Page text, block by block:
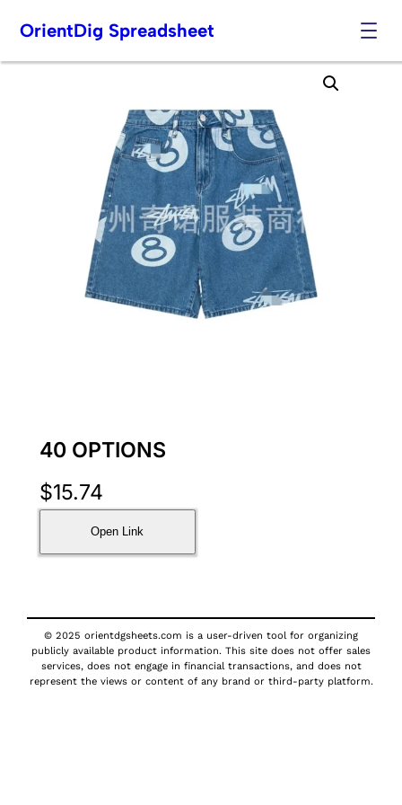
Skip
OrientDig Spreadsheet
40 OPTIONS
$15.74
Open Link
© 2025 orientdgsheets.com is a user-driven tool for organizing
publicly available product information. This site does not offer sales
services, does not engage in financial transactions, and does not
represent the views or content of any brand or third-party platform.